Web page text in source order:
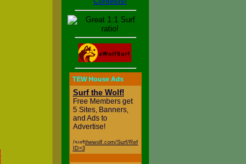
TEW House Ads
Surf the Wolf!
Free Members get
5 Sites, Banners,
and Ads to
Advertise!
/surfthewolf.com/Surf/Referral.php?
ID=3